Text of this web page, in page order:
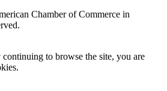
Chamber of Commerce in
to browse the site, you are